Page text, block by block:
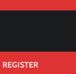
REGISTER